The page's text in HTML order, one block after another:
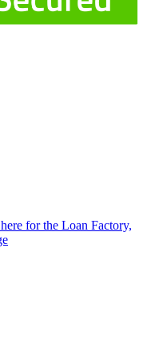
for the Loan Factory,